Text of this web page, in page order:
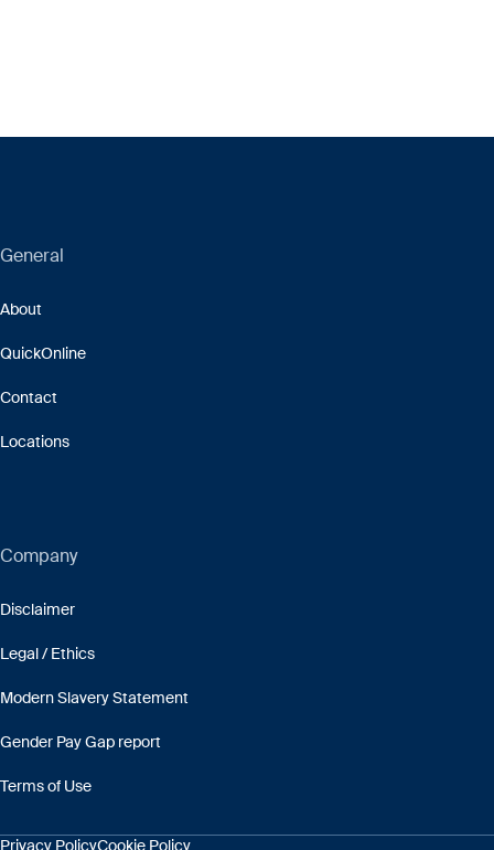
General
About
QuickOnline
Contact
Locations
Company
Disclaimer
Legal / Ethics
Modern Slavery Statement
Gender Pay Gap report
Terms of Use
Privacy PolicyCookie Policy